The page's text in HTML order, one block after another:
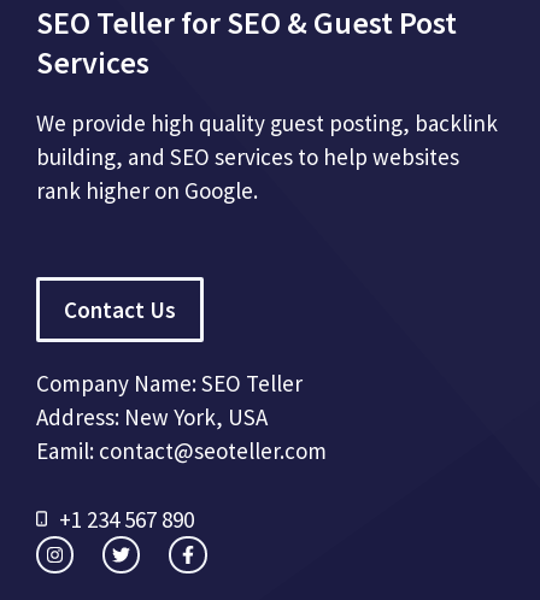
SEO Teller for SEO & Guest Post
Services
We provide high quality guest posting, backlink
building, and SEO services to help websites
rank higher on Google.
Contact Us
Company Name: SEO Teller
Address: New York, USA
Eamil: contact@seoteller.com
+1 234 567 890